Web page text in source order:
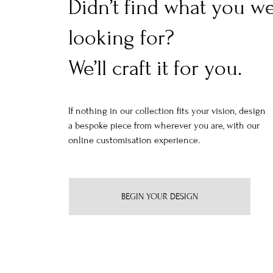
Didn’t find what you
looking for?
We’ll craft it for you.
If nothing in our collection fits your vision, design
a bespoke piece from wherever you are, with our
online customisation experience.
BEGIN YOUR DESIGN